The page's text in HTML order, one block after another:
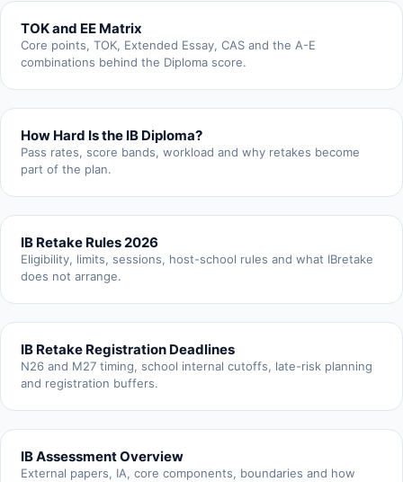
TOK and EE Matrix
Core points, TOK, Extended Essay, CAS and the A-E
combinations behind the Diploma score.
How Hard Is the IB Diploma?
Pass rates, score bands, workload and why retakes become
part of the plan.
IB Retake Rules 2026
Eligibility, limits, sessions, host-school rules and what IBretake
does not arrange.
IB Retake Registration Deadlines
N26 and M27 timing, school internal cutoffs, late-risk planning
and registration buffers.
IB Assessment Overview
External papers, IA, core components, boundaries and how